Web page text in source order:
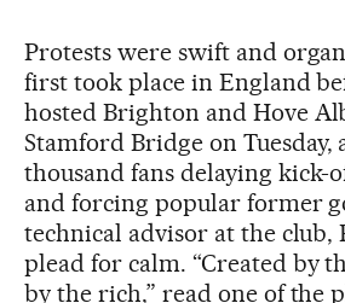
Protests were swift and
first took place in England
hosted Brighton and Hove
Stamford Bridge on Tuesday,
thousand fans delaying kick-
and forcing popular former
technical advisor at the club,
plead for calm. “Created by
by the rich,” read one of the